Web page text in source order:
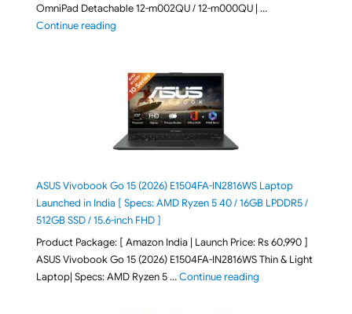
OmniPad Detachable 12-m002QU / 12-m000QU | …
Continue reading"HP OmniPad 12 DN1W1PA,DN1W4PA 12-
ASUS Vivobook Go 15 (2026) E1504FA-IN2816WS Laptop
Launched in India [ Specs: AMD Ryzen 5 40 / 16GB LPDDR5 /
512GB SSD / 15.6-inch FHD ]
Product Package: [ Amazon India | Launch Price: Rs 60,990 ]
ASUS Vivobook Go 15 (2026) E1504FA-IN2816WS Thin & Light
Laptop| Specs: AMD Ryzen 5 …Continue reading"ASUS Vivobook Go